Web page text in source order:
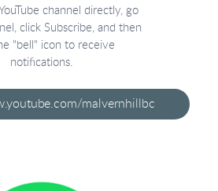
channel directly, go
click Subscribe, and then
"bell" icon to receive
notifications.
malvernhillbc